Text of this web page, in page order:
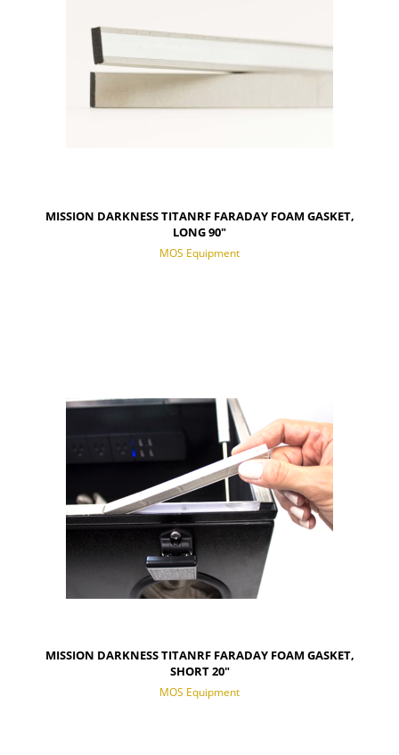
MISSION DARKNESS TITANRF FARADAY FOAM GASKET,
LONG 90"
MOS Equipment
MISSION DARKNESS TITANRF FARADAY FOAM GASKET,
SHORT 20"
MOS Equipment